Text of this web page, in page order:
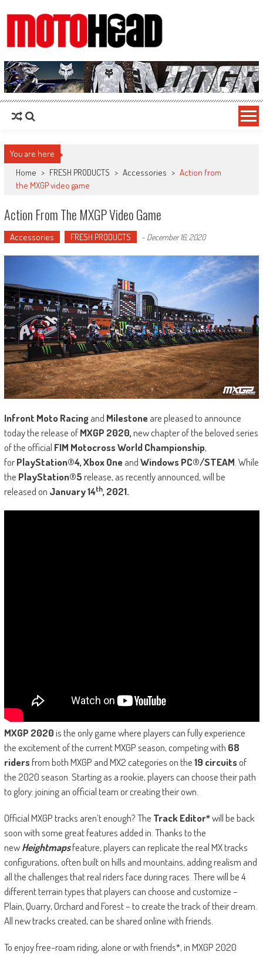
MotoHead
Fresh dirt bike action for the real MotoHead!
You are here
Home > FRESH PRODUCTS > Accessories > Action from
the MXGP video game
Action From The MXGP Video Game
Accessories FRESH PRODUCTS - December 16, 2020
Infront Moto Racingand Milestoneare pleased to announce
today the release ofMXGP 2020,new chapter of the beloved series
of the official FIM Motocross World Championship,
forPlayStation®4, Xbox OneandWindows PC®/STEAM . While
the PlayStation®5release, as recently announced, will be
released on January 14th, 2021.
MXGP 2020is the only game where players can fully experience
the excitement of the current MXGP season, competing with 68
ridersfrom both MXGP and MX2 categories on the19 circuitsof
the 2020 season. Starting as a rookie, players can choose their path
to glory: joining an official team or creating their own.
Official MXGP tracks aren’t enough? The Track Editor*will be back
soon with some great features added in. Thanks to the
newHeightmapsfeature,players can replicate the real MX tracks
configurations, often built on hills and mountains, adding realism and
all the challenges that real riders face during races. There will be 4
different terrain types that players can choose and customize –
Plain, Quarry, Orchard and Forest – to create the track of their dream.
All new tracks created, can be shared online with friends.
To enjoy free-roam riding, alone or with friends*, in MXGP 2020